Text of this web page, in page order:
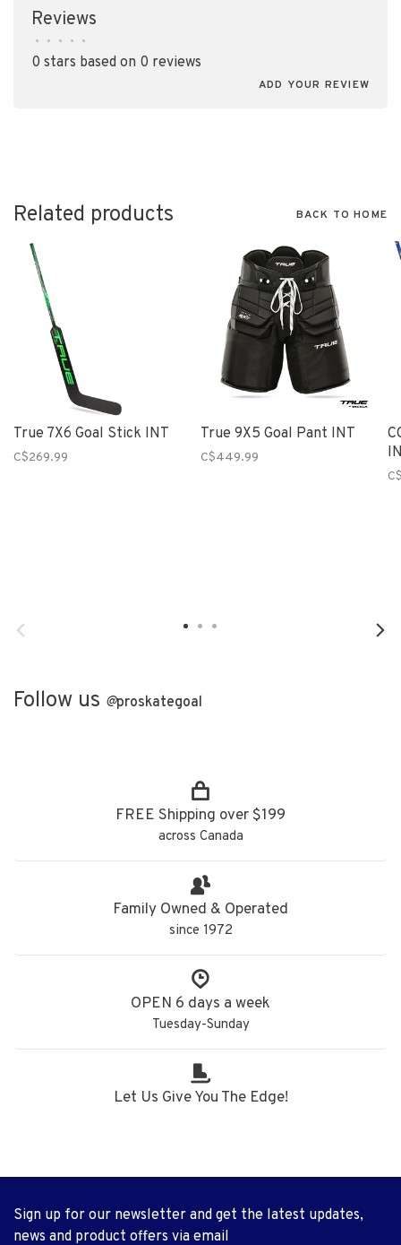
Reviews
• • • • •
0 stars based on 0 reviews
ADD YOUR REVIEW
Related products BACK TO HOME
True 7X6 Goal Stick INT
C$269.99
True 9X5 Goal Pant INT
C$449.99
Follow us @proskategoal
FREE Shipping over $199
across Canada
Family Owned & Operated
since 1972
OPEN 6 days a week
Tuesday-Sunday
Let Us Give You The Edge!
Sign up for our newsletter and get the latest updates,
news and product offers via email